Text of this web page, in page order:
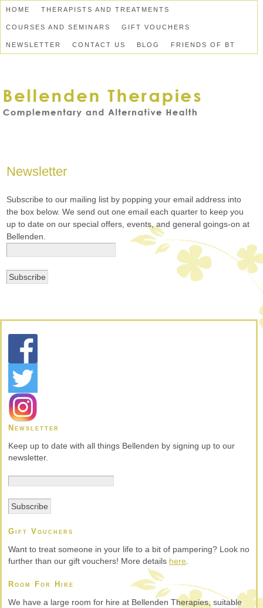
HOME THERAPISTS AND TREATMENTS
COURSES AND SEMINARS GIFT VOUCHERS
NEWSLETTER CONTACT US BLOG FRIENDS OF BT
Newsletter
Subscribe to our mailing list by popping your email address into
the box below. We send out one email each quarter to keep you
up to date on our special offers, events, and general goings-on at
Bellenden.
Newsletter
Keep up to date with all things Bellenden by signing up to our
newsletter.
Gift Vouchers
Want to treat someone in your life to a bit of pampering? Look no
further than our gift vouchers! More details here
Room For Hire
We have a large room for hire at Bellenden Therapies, suitable